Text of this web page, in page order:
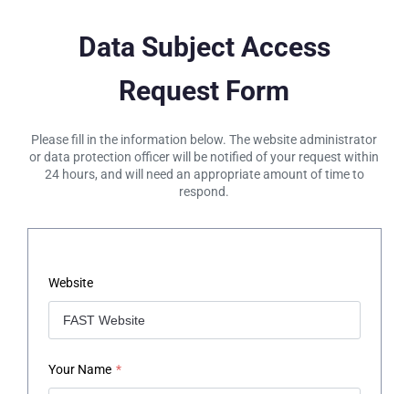
Data Subject Access
Request Form
Please fill in the information below. The website administrator
or data protection officer will be notified of your request within
24 hours, and will need an appropriate amount of time to
respond.
Website
Your Name *